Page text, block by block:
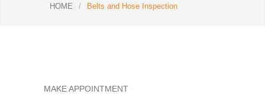
HOME
/ Belts and Hose Inspection
MAKE APPOINTMENT